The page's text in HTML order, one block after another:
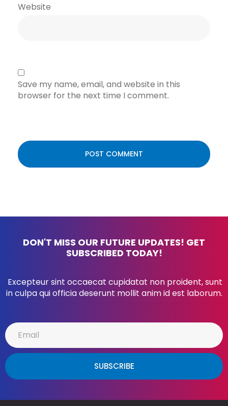
Website
Save my name, email, and website in this
browser for the next time I comment.
DON'T MISS OUR FUTURE UPDATES! GET
SUBSCRIBED TODAY!
Excepteur sint occaecat cupidatat non proident, sunt
in culpa qui officia deserunt mollit anim id est laborum.
SUBSCRIBE